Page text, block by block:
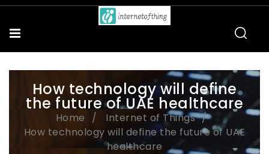
How technology will define
the future of UAE healthcare
Home
Internet of Things
How technology will define the future of UAE
healthcare